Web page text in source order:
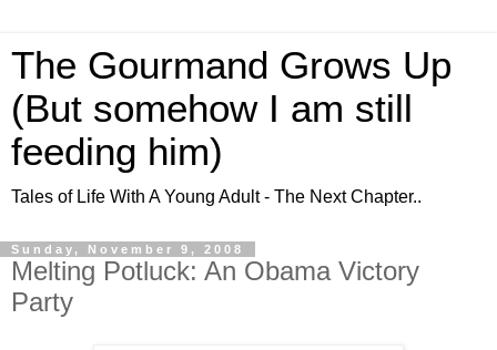
The Gourmand Grows Up
(But somehow I am still
feeding him)
Tales of Life With A Young Adult - The Next Chapter..
Sunday, November 9, 2008
Melting Potluck: An Obama Victory
Party